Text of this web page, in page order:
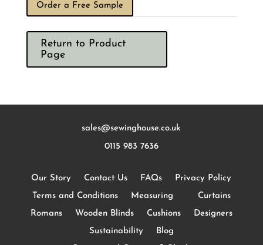
Order a Free Sample
Return to Product
Page
sales@sewinghouse.co.uk
0115 983 7636
Our Story Contact Us FAQs
Privacy Policy
Terms and Conditions
Measuring
Curtains
Romans
Wooden Blinds Cushions
Designers
Sustainability
Blog